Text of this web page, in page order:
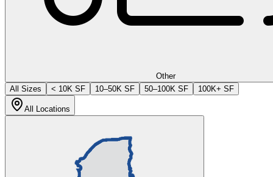
Other
All Sizes
< 10K SF 10–50K SF 50–100K SF 100K+ SF
All Locations